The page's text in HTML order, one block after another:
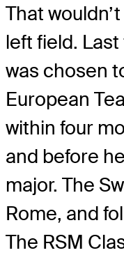
That
left field.
was chosen
European
within four
and before
major. The
Rome, and
The RSM